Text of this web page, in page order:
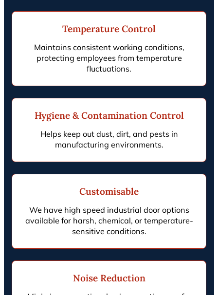
Temperature Control
Maintains consistent working conditions,
protecting employees from temperature
fluctuations.
Hygiene & Contamination Control
Helps keep out dust, dirt, and pests in
manufacturing environments.
Customisable
We have high speed industrial door options
available for harsh, chemical, or temperature-
sensitive conditions.
Noise Reduction